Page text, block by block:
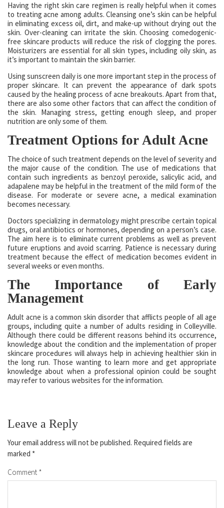
Having the right skin care regimen is really helpful when it comes
to treating acne among adults. Cleansing one’s skin can be helpful
in eliminating excess oil, dirt, and make-up without drying out the
skin. Over-cleaning can irritate the skin. Choosing comedogenic-
free skincare products will reduce the risk of clogging the pores.
Moisturizers are essential for all skin types, including oily skin, as
it’s important to maintain the skin barrier.
Using sunscreen daily is one more important step in the process of
proper skincare. It can prevent the appearance of dark spots
caused by the healing process of acne breakouts. Apart from that,
there are also some other factors that can affect the condition of
the skin. Managing stress, getting enough sleep, and proper
nutrition are only some of them.
Treatment Options for Adult Acne
The choice of such treatment depends on the level of severity and
the major cause of the condition. The use of medications that
contain such ingredients as benzoyl peroxide, salicylic acid, and
adapalene may be helpful in the treatment of the mild form of the
disease. For moderate or severe acne, a medical examination
becomes necessary.
Doctors specializing in dermatology might prescribe certain topical
drugs, oral antibiotics or hormones, depending on a person’s case.
The aim here is to eliminate current problems as well as prevent
future eruptions and avoid scarring. Patience is necessary during
treatment because the effect of medication becomes evident in
several weeks or even months.
The Importance of Early
Management
Adult acne is a common skin disorder that afflicts people of all age
groups, including quite a number of adults residing in Colleyville.
Although there could be different reasons behind its occurrence,
knowledge about the condition and the implementation of proper
skincare procedures will always help in achieving healthier skin in
the long run. Those wanting to learn more and get appropriate
knowledge about when a professional opinion could be sought
may refer to various websites for the information.
Leave a Reply
Your email address will not be published. Required fields are
marked *
Comment *